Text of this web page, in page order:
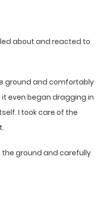
about and reacted to
ground and comfortably
even began dragging in
I took care of the
the ground and carefully